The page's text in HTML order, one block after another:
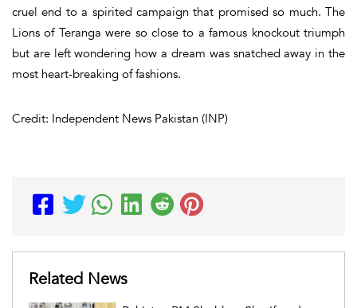
cruel end to a spirited campaign that promised so much. The
Lions of Teranga were so close to a famous knockout triumph
but are left wondering how a dream was snatched away in the
most heart-breaking of fashions.
Credit: Independent News Pakistan (INP)
Related News